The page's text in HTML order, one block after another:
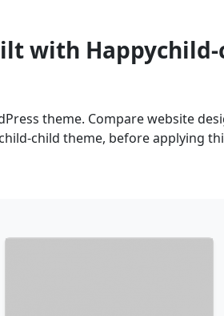
with
theme. Compare website
child theme, before applying